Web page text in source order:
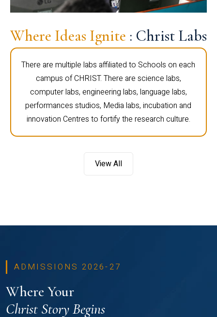
Where Ideas Ignite : Christ Labs
There are multiple labs affiliated to Schools on each
campus of CHRIST. There are science labs,
computer labs, engineering labs, language labs,
performances studios, Media labs, incubation and
innovation Centres to fortify the research culture.
View All
ADMISSIONS 2026-27
Where Your
Christ Story Begins